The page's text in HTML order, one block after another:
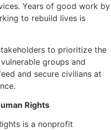
Years of good work by
to rebuild lives is
to prioritize the
groups and
and secure civilians at
Rights
is a nonprofit